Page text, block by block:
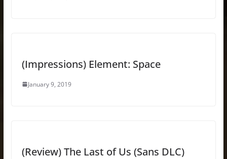
(Impressions) Element: Space
January 9, 2019
(Review) The Last of Us (Sans DLC)